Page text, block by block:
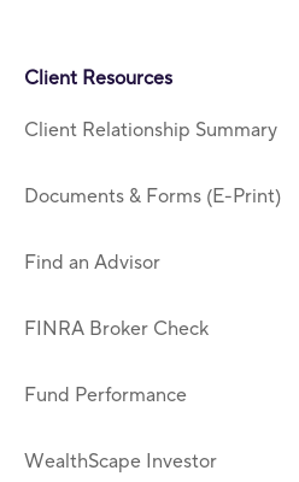
Client Resources
Client Relationship Summary
Documents & Forms (E-Print)
Find an Advisor
FINRA Broker Check
Fund Performance
WealthScape Investor